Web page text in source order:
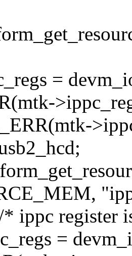
=
ippc register
=